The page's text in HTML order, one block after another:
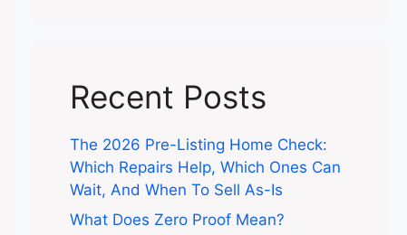
Recent Posts
The 2026 Pre-Listing Home Check:
Which Repairs Help, Which Ones Can
Wait, And When To Sell As-Is
What Does Zero Proof Mean?